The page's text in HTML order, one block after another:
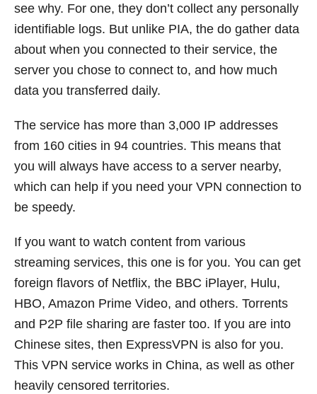
see why. For one, they don’t collect any personally
identifiable logs. But unlike PIA, the do gather data
about when you connected to their service, the
server you chose to connect to, and how much
data you transferred daily.
The service has more than 3,000 IP addresses
from 160 cities in 94 countries. This means that
you will always have access to a server nearby,
which can help if you need your VPN connection to
be speedy.
If you want to watch content from various
streaming services, this one is for you. You can get
foreign flavors of Netflix, the BBC iPlayer, Hulu,
HBO, Amazon Prime Video, and others. Torrents
and P2P file sharing are faster too. If you are into
Chinese sites, then ExpressVPN is also for you.
This VPN service works in China, as well as other
heavily censored territories.